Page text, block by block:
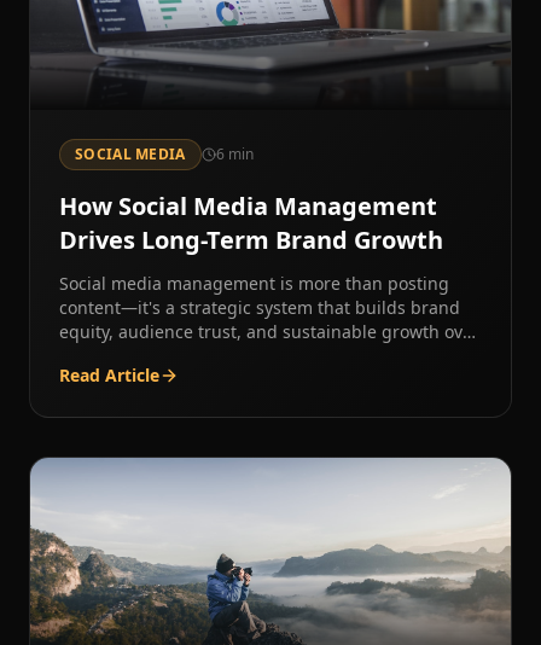
SOCIAL MEDIA 6 min
How Social Media Management
Drives Long-Term Brand Growth
Social media management is more than posting
content—it's a strategic system that builds brand
equity, audience trust, and sustainable growth over
Read Article